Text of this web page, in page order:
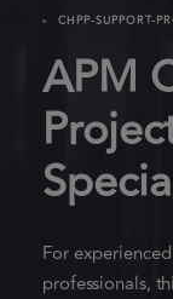
CHPP-SUPPORT-
APM
For
professionals,